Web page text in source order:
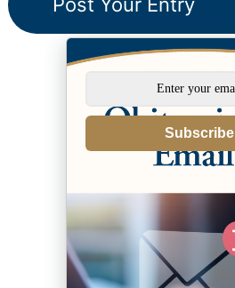
Subscribe